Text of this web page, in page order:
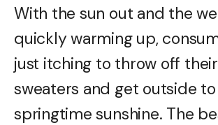
With the sun out and the
quickly warming up,
just itching to throw off
sweaters and get outside
springtime sunshine. The